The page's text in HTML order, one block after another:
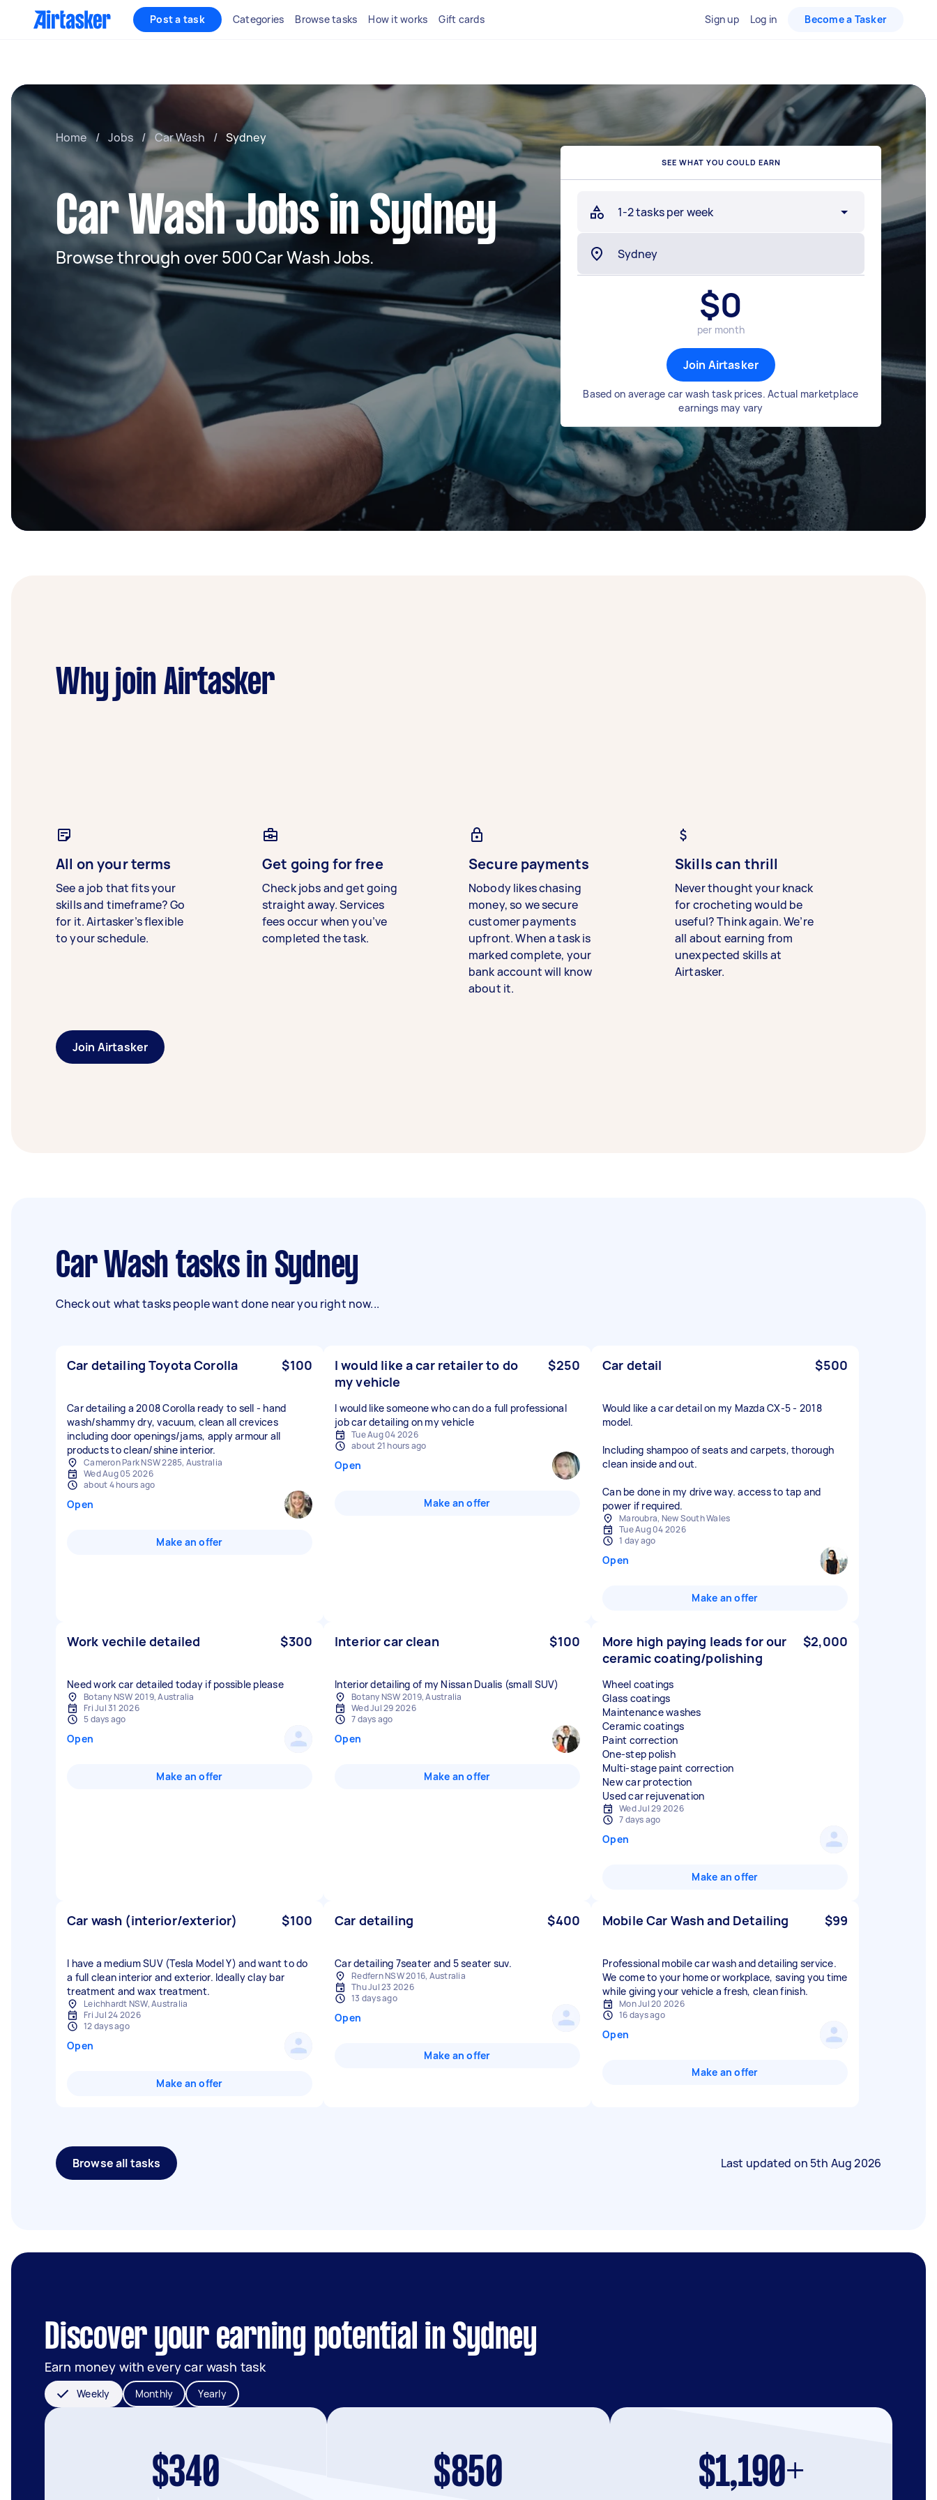
Post a task Categories Browse tasks How it works Gift cards Sign up Log in Become a Tasker
Home / Jobs / Car Wash / Sydney
Car Wash Jobs in Sydney
Browse through over 500 Car Wash Jobs.
SEE WHAT YOU COULD EARN
1-2 tasks per week
$0
per month
Join Airtasker
Based on average car wash task prices. Actual marketplace
earnings may vary
Why join Airtasker
All on your terms
See a job that fits your
skills and timeframe? Go
for it. Airtasker’s flexible
to your schedule.
Get going for free
Check jobs and get going
straight away. Services
fees occur when you’ve
completed the task.
Secure payments
Nobody likes chasing
money, so we secure
customer payments
upfront. When a task is
marked complete, your
bank account will know
about it.
Skills can thrill
Never thought your knack
for crocheting would be
useful? Think again. We’re
all about earning from
unexpected skills at
Airtasker.
Join Airtasker
Car Wash tasks in Sydney
Check out what tasks people want done near you right now...
Car detailing Toyota Corolla $100
Car detailing a 2008 Corolla ready to sell - hand
wash/shammy dry, vacuum, clean all crevices
including door openings/jams, apply armour all
products to clean/shine interior.
Cameron Park NSW 2285, Australia
Wed Aug 05 2026
about 4 hours ago
Open
Make an offer
I would like a car retailer to do
my vehicle
$250
I would like someone who can do a full professional
job car detailing on my vehicle
Tue Aug 04 2026
about 21 hours ago
Open
Make an offer
Car detail $500
Would like a car detail on my Mazda CX-5 - 2018
model.
Including shampoo of seats and carpets, thorough
clean inside and out.
Can be done in my drive way. access to tap and
power if required.
Maroubra, New South Wales
Tue Aug 04 2026
1 day ago
Open
Make an offer
Work vechile detailed $300
Need work car detailed today if possible please
Botany NSW 2019, Australia
Fri Jul 31 2026
5 days ago
Open
Make an offer
Interior car clean $100
Botany NSW 2019, Australia
Wed Jul 29 2026
7 days ago
Open
Make an offer
More high paying leads for our
ceramic coating/polishing
$2,000
Wheel coatings
Glass coatings
Maintenance washes
Ceramic coatings
Paint correction
One-step polish
Multi-stage paint correction
New car protection
Used car rejuvenation
Wed Jul 29 2026
7 days ago
Open
Make an offer
Car wash (interior/exterior) $100
I have a medium SUV (Tesla Model Y) and want to do
a full clean interior and exterior. Ideally clay bar
treatment and wax treatment.
Leichhardt NSW, Australia
Fri Jul 24 2026
12 days ago
Open
Make an offer
Car detailing $400
Car detailing 7seater and 5 seater suv.
Redfern NSW 2016, Australia
Thu Jul 23 2026
13 days ago
Open
Make an offer
Mobile Car Wash and Detailing $99
Professional mobile car wash and detailing service.
We come to your home or workplace, saving you time
while giving your vehicle a fresh, clean finish.
Mon Jul 20 2026
16 days ago
Open
Make an offer
Browse all tasks Last updated on 5th Aug 2026
Discover your earning potential in Sydney
Earn money with every car wash task
Weekly Monthly Yearly
$340 $850 $1,190+